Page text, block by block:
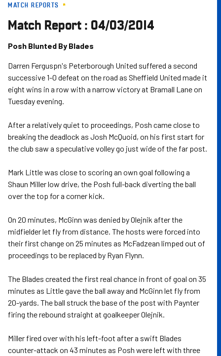
Skip
main
content
MATCH REPORTS
Match Report : 04/03/2014
Posh Blunted By Blades
Darren Ferguspn's Peterborough United suffered a second
successive 1-0 defeat on the road as Sheffield United made it
eight wins in a row with a narrow victory at Bramall Lane on
Tuesday evening.
After a relatively quiet to proceedings, Posh came close to
breaking the deadlock as Josh McQuoid, on his first start for
the club saw a speculative volley go just wide of the far post.
Mark Little was close to scoring an own goal following a
Shaun Miller low drive, the Posh full-back diverting the ball
over the top for a corner kick.
On 20 minutes, McGinn was denied by Olejnik after the
midfielder let fly from distance. The hosts were forced into
their first change on 25 minutes as McFadzean limped out of
proceedings to be replaced by Ryan Flynn.
The Blades created the first real chance in front of goal on 35
minutes as Little gave the ball away and McGinn let fly from
20-yards. The ball struck the base of the post with Paynter
firing the rebound straight at goalkeeper Olejnik.
Miller fired over with his left-foot after a swift Blades
counter-attack on 43 minutes as Posh were left with three